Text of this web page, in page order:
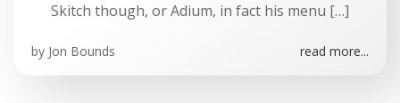
Skitch though, or Adium, in fact his menu […]
by Jon Bounds read more...